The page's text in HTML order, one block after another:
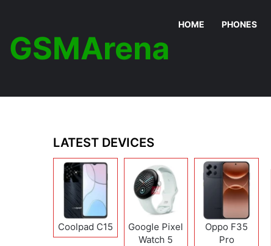
GSMArena
HOME PHONES
LATEST DEVICES
Coolpad C15
Google Pixel
Watch 5
Oppo F35
Pro